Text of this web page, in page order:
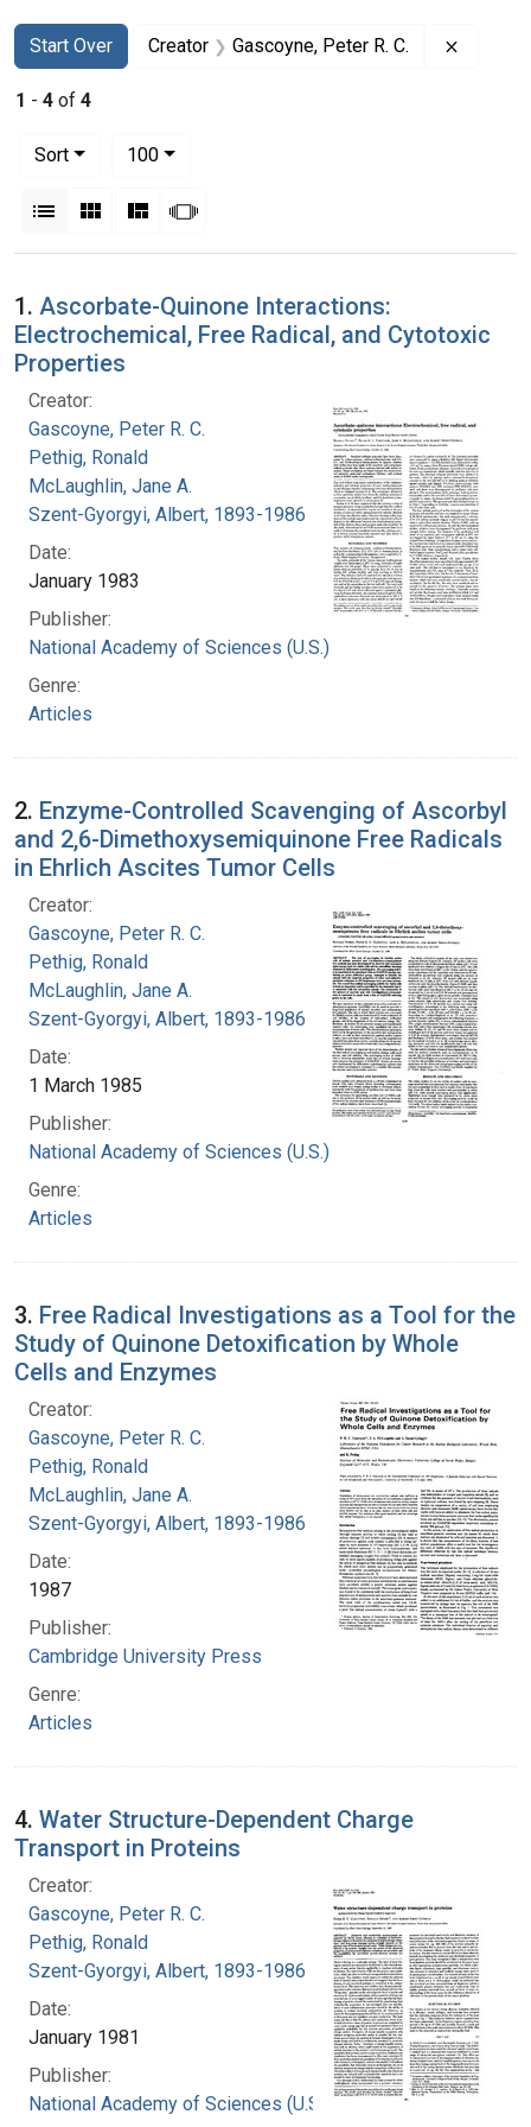
Search
Search Constraints
Start Over
You searched for:Creator Gascoyne, Peter R. C.
1 - 4 of 4
Sort
100per page
List Gallery MasonrySlideshow
Search Results
1. Ascorbate-Quinone Interactions:
Electrochemical, Free Radical, and Cytotoxic
Properties
Creator:
Gascoyne, Peter R. C.
Pethig, Ronald
McLaughlin, Jane A.
Szent-Gyorgyi, Albert, 1893-1986
Date:
January 1983
Publisher:
National Academy of Sciences (U.S.)
Genre:
Articles
2. Enzyme-Controlled Scavenging of Ascorbyl
and 2,6-Dimethoxysemiquinone Free Radicals
in Ehrlich Ascites Tumor Cells
Creator:
Gascoyne, Peter R. C.
Pethig, Ronald
McLaughlin, Jane A.
Szent-Gyorgyi, Albert, 1893-1986
Date:
1 March 1985
Publisher:
National Academy of Sciences (U.S.)
Genre:
Articles
3. Free Radical Investigations as a Tool for the
Study of Quinone Detoxification by Whole
Cells and Enzymes
Creator:
Gascoyne, Peter R. C.
Pethig, Ronald
McLaughlin, Jane A.
Szent-Gyorgyi, Albert, 1893-1986
Date:
1987
Publisher:
Cambridge University Press
Genre:
Articles
4. Water Structure-Dependent Charge
Transport in Proteins
Creator:
Gascoyne, Peter R. C.
Pethig, Ronald
Szent-Gyorgyi, Albert, 1893-1986
Date:
January 1981
Publisher:
National Academy of Sciences (U.S.)